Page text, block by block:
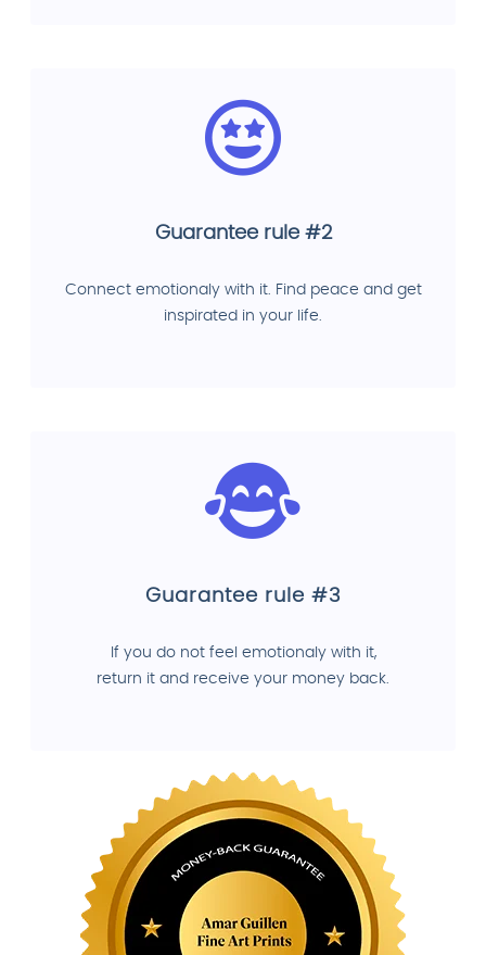
Guarantee rule #2
Connect emotionaly with it. Find peace and get
inspirated in your life.
Guarantee rule #3
If you do not feel emotionaly with it,
return it and receive your money back.